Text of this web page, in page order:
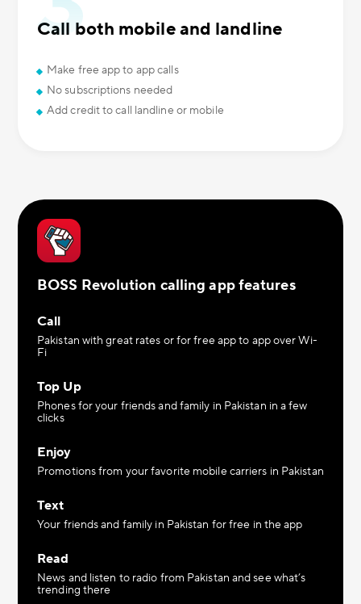
Call both mobile and landline
Make free app to app calls
No subscriptions needed
Add credit to call landline or mobile
BOSS Revolution calling app features
Call
Pakistan with great rates or for free app to app over Wi-
Fi
Top Up
Phones for your friends and family in Pakistan in a few
clicks
Enjoy
Promotions from your favorite mobile carriers in Pakistan
Text
Your friends and family in Pakistan for free in the app
Read
News and listen to radio from Pakistan and see what’s
trending there